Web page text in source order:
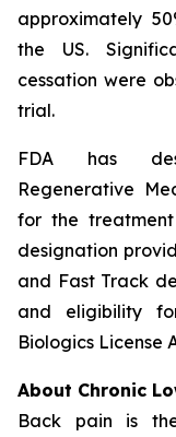
approximately
the US.
cessation were
trial.
FDA has
Regenerative
for the
designation
and Fast Track
and eligibility
Biologics License
About Chronic
Back pain is